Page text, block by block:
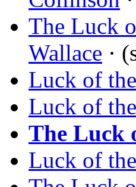
The Luck
Wallace ·
Luck of
Luck of
The Luck
Luck of